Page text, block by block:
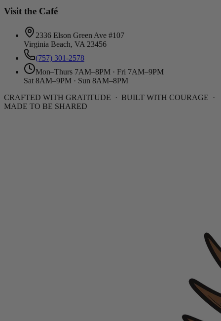
Visit the Café
2336 Elson Green Ave #107
Virginia Beach, VA 23456
(757) 301-2578
Mon–Thurs 7AM–8PM · Fri 7AM–9PM
Sat 8AM–9PM · Sun 8AM–8PM
CRAFTED WITH GRATITUDE · BUILT WITH COURAGE ·
MADE TO BE SHARED